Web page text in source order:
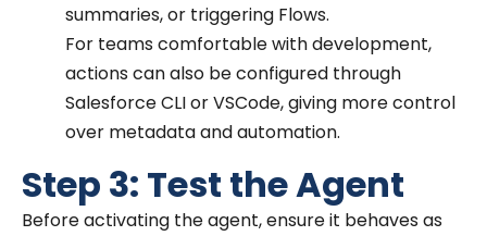
summaries, or triggering Flows.
For teams comfortable with development,
actions can also be configured through
Salesforce CLI or VSCode, giving more control
over metadata and automation.
Step 3: Test the Agent
Before activating the agent, ensure it behaves as